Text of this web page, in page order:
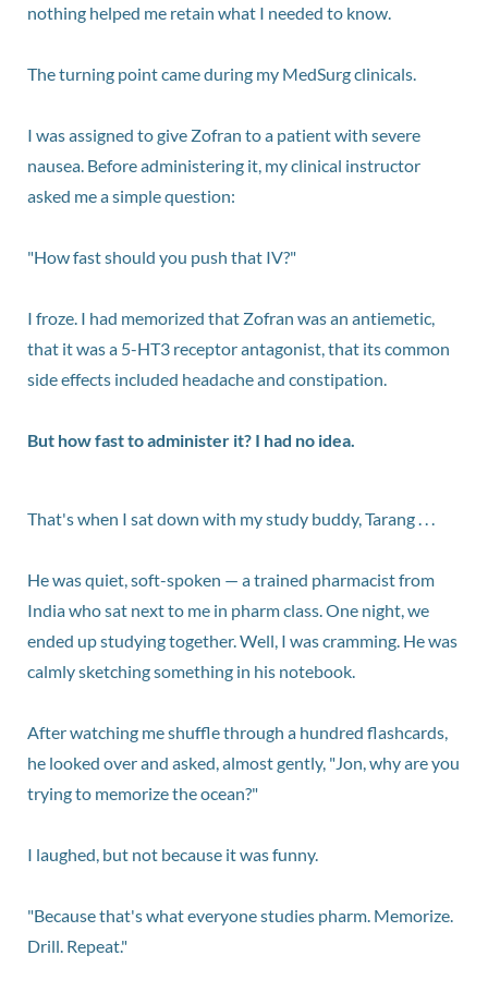
nothing helped me retain what I needed to know.
The turning point came during my MedSurg clinicals.
I was assigned to give Zofran to a patient with severe
nausea. Before administering it, my clinical instructor
asked me a simple question:
"How fast should you push that IV?"
I froze. I had memorized that Zofran was an antiemetic,
that it was a 5-HT3 receptor antagonist, that its common
side effects included headache and constipation.
But how fast to administer it? I had no idea.
That's when I sat down with my study buddy, Tarang . . .
He was quiet, soft-spoken — a trained pharmacist from
India who sat next to me in pharm class. One night, we
ended up studying together. Well, I was cramming. He was
calmly sketching something in his notebook.
After watching me shuffle through a hundred flashcards,
he looked over and asked, almost gently, "Jon, why are you
trying to memorize the ocean?"
I laughed, but not because it was funny.
"Because that's what everyone studies pharm. Memorize.
Drill. Repeat."